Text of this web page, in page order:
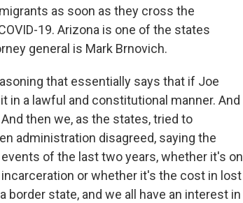
as soon as they cross the
19. Arizona is one of the states
general is Mark Brnovich.
that essentially says that if Joe
in a lawful and constitutional manner. And
then we, as the states, tried to
administration disagreed, saying the
of the last two years, whether it's on
or whether it's the cost in lost
border state, and we all have an interest in